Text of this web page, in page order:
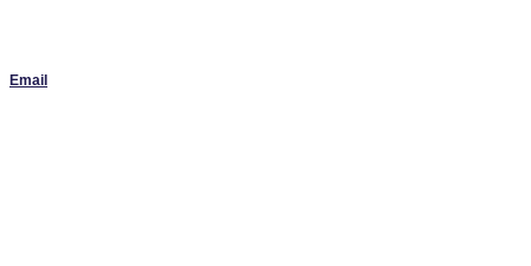
Email